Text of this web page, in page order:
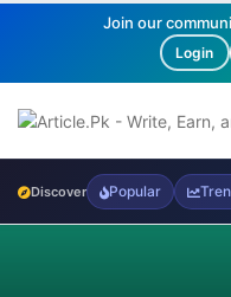
Join our
Login
Discover Popular